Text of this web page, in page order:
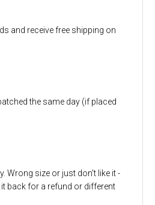
and receive free shipping on
the same day (if placed
Wrong size or just don't like it -
back for a refund or different